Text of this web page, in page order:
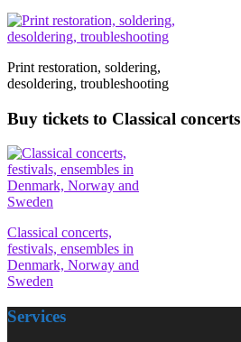
Print restoration, soldering,
desoldering, troubleshooting
Buy tickets to Classical concerts
Classical concerts,
festivals, ensembles in
Denmark, Norway and
Sweden
Services